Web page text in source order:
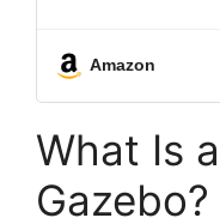
Garden
Amazon
What Is
Gazebo?